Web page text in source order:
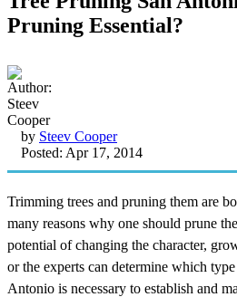
Pruning Essential?
by Steev Cooper
Posted: Apr 17, 2014
Trimming trees and pruning them are
many reasons why one should prune
potential of changing the character,
or the experts can determine which
Antonio is necessary to establish and